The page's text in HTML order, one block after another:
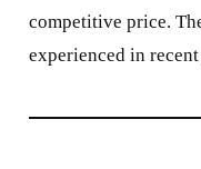
competitive price.
experienced in